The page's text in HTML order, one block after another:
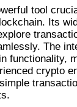
tool
Its
The
functionality,
crypto